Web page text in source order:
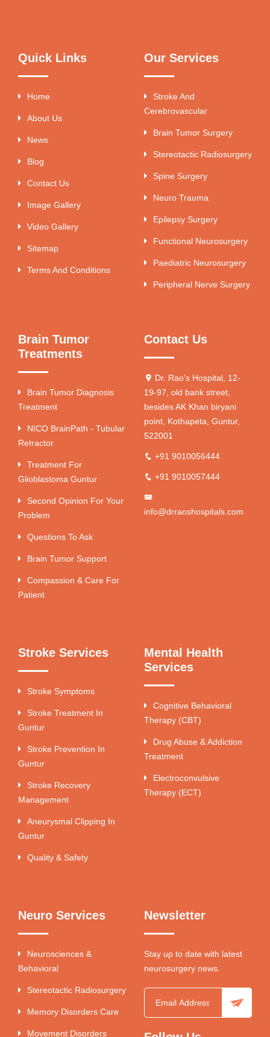
Quick Links
Home
About Us
News
Blog
Contact Us
Image Gallery
Video Gallery
Sitemap
Terms And Conditions
Our Services
Stroke And
Cerebrovascular
Brain Tumor Surgery
Stereotactic Radiosurgery
Spine Surgery
Neuro Trauma
Epilepsy Surgery
Functional Neurosurgery
Paediatric Neurosurgery
Peripheral Nerve Surgery
Brain Tumor
Treatments
Brain Tumor Diagnosis
Treatment
NICO BrainPath - Tubular
Retractor
Treatment For
Glioblastoma Guntur
Second Opinion For Your
Problem
Questions To Ask
Brain Tumor Support
Compassion & Care For
Patient
Contact Us
Dr. Rao's Hospital, 12-
19-97, old bank street,
besides AK Khan biryani
point, Kothapeta, Guntur,
522001
+91 9010056444
+91 9010057444
info@drraoshospitals.com
Stroke Services
Stroke Symptoms
Stroke Treatment In
Guntur
Stroke Prevention In
Guntur
Stroke Recovery
Management
Aneurysmal Clipping In
Guntur
Quality & Safety
Mental Health
Services
Cognitive Behavioral
Therapy (CBT)
Drug Abuse & Addiction
Treatment
Electroconvulsive
Therapy (ECT)
Neuro Services
Neurosciences &
Behavioral
Stereotactic Radiosurgery
Memory Disorders Care
Movement Disorders
Newsletter
Stay up to date with latest
neurosurgery news.